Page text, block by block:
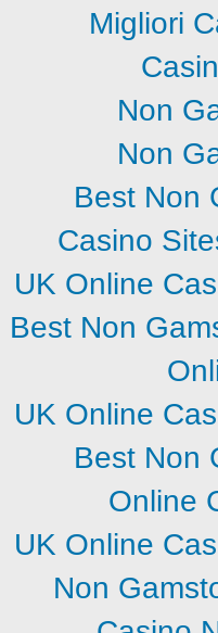
Migliori
Non
Non
Best Non
Casino
UK Online
Best Non
UK Online
Best Non
Online
UK Online
Non